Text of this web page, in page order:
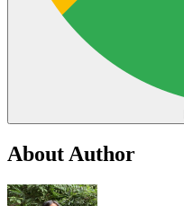
About Author